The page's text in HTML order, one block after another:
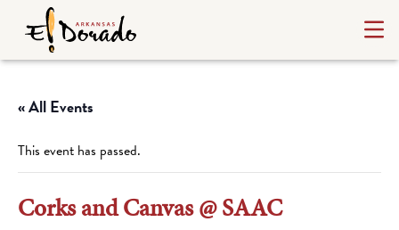
« All Events
This event has passed.
Corks and Canvas @ SAAC